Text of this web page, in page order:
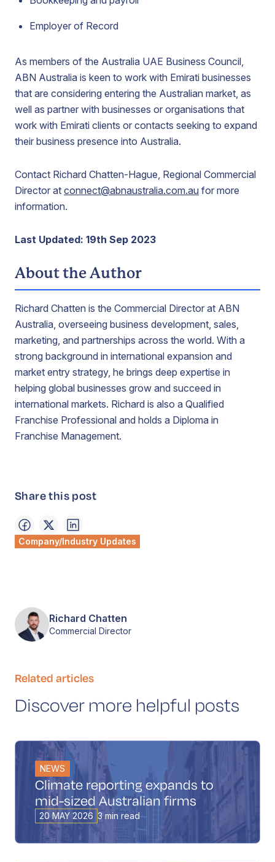
Employer of Record
As members of the Australia UAE Business Council,
ABN Australia is keen to work with Emirati businesses
that are considering entering the Australian market, as
well as partner with businesses or organisations that
work with Emirati clients or contacts seeking to expand
their business presence into Australia.
Contact Richard Chatten-Hague, Regional Commercial
Director at connect@abnaustralia.com.au for more
information.
Last Updated: 19th Sep 2023
About the Author
Richard Chatten is the Commercial Director at ABN
Australia, overseeing business development, sales,
marketing, and partnerships across the world. With a
strong background in international expansion and
market entry strategy, he brings deep expertise in
helping global businesses grow and succeed in
international markets. Richard is also a Qualified
Franchise Professional and holds a Diploma in
Franchise Management.
Share this post
Company/Industry Updates
Richard Chatten
Commercial Director
Related articles
Discover more helpful posts
NEWS
Climate reporting expands to
mid-sized Australian firms
20 MAY 2026 3 min read